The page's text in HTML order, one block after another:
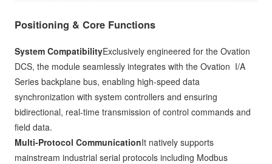
Positioning & Core Functions
System CompatibilityExclusively engineered for the Ovation
DCS, the module seamlessly integrates with the Ovation I/A
Series backplane bus, enabling high-speed data
synchronization with system controllers and ensuring
bidirectional, real-time transmission of control commands and
field data.
Multi-Protocol CommunicationIt natively supports
mainstream industrial serial protocols including Modbus